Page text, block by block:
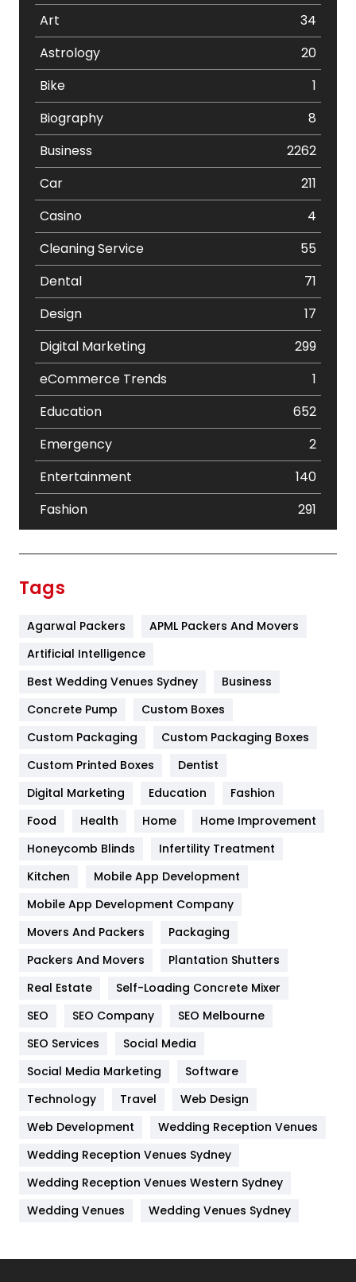
Art
34
Astrology
20
Bike
1
Biography
8
Business
2262
Car
211
Casino
4
Cleaning Service
55
Dental
71
Design
17
Digital Marketing
299
eCommerce Trends
1
Education
652
Emergency
2
Entertainment
140
Fashion
291
Furniture
Game
General
454
Google Algorithms
Health
Heating and Cooling
Home
Hotel
Industries
Jobs
Kitchen
Lifestyle
82
Management
Materials
Off Page Seo
6
Tags
Agarwal Packers
APML Packers And Movers
Artificial Intelligence
Best Wedding Venues Sydney
Business
Concrete Pump
Custom Boxes
Custom Packaging
Custom Packaging Boxes
Custom Printed Boxes
Dentist
Digital Marketing
Education
Fashion
Food
Health Home
Home Improvement
Honeycomb Blinds
Infertility Treatment
Kitchen
Mobile App Development
Mobile App Development Company
Movers And Packers
Packaging
Packers And Movers
Plantation Shutters
Real Estate
Self-Loading Concrete Mixer
SEO
SEO Company
SEO Melbourne
SEO Services
Social Media
Social Media Marketing
Software
Technology
Travel
Web Design
Web Development
Wedding Reception Venues
Wedding Reception Venues Sydney
Wedding Reception Venues Western Sydney
Wedding Venues
Wedding Venues Sydney